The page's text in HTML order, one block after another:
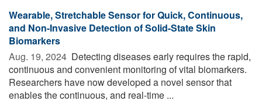
Wearable, Stretchable Sensor for Quick, Continuous,
and Non-Invasive Detection of Solid-State Skin
Biomarkers
Aug. 19, 2024  Detecting diseases early requires the rapid,
continuous and convenient monitoring of vital biomarkers.
Researchers have now developed a novel sensor that
enables the continuous, and real-time ...